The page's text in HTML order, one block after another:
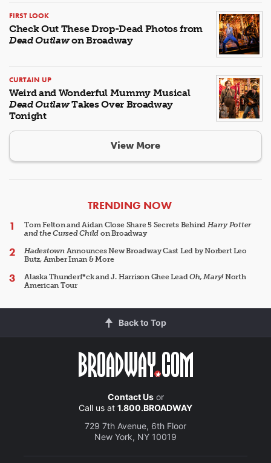
FIRST LOOK
Check Out These Drop-Dead Photos from
Dead Outlawon Broadway
CURTAIN UP
Weird and Wonderful Mummy Musical
Dead OutlawTakes Over Broadway
Tonight
View More
ARTICLES
TRENDING NOW
Tom Felton and Aidan Close Share 5 Secrets Behind Harry Potter
and the Cursed Child on Broadway
HadestownAnnounces New Broadway Cast Led by Norbert Leo
Butz, Amber Iman & More
Alaska Thunderf*ck and J. Harrison Ghee LeadOh, Mary!North
American Tour
Back to Top
Contact Usor
Call us at 1.800.BROADWAY
729 7th Avenue, 6th Floor
New York, NY 10019